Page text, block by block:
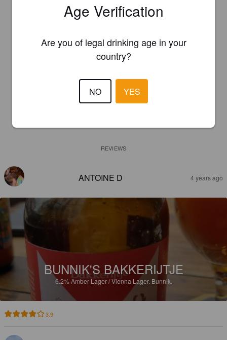
REVIEWS
ANTOINE D 4 years ago
BUNNIK'S BAKKERIJTJE
6.2%Amber Lager / Vienna Lager. Bunnik.
3.9
Age Verification
Are you of legal drinking age in your
country?
NO YES